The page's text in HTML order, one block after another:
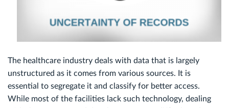
The healthcare industry deals with data that is largely
unstructured as it comes from various sources. It is
essential to segregate it and classify for better access.
While most of the facilities lack such technology, dealing